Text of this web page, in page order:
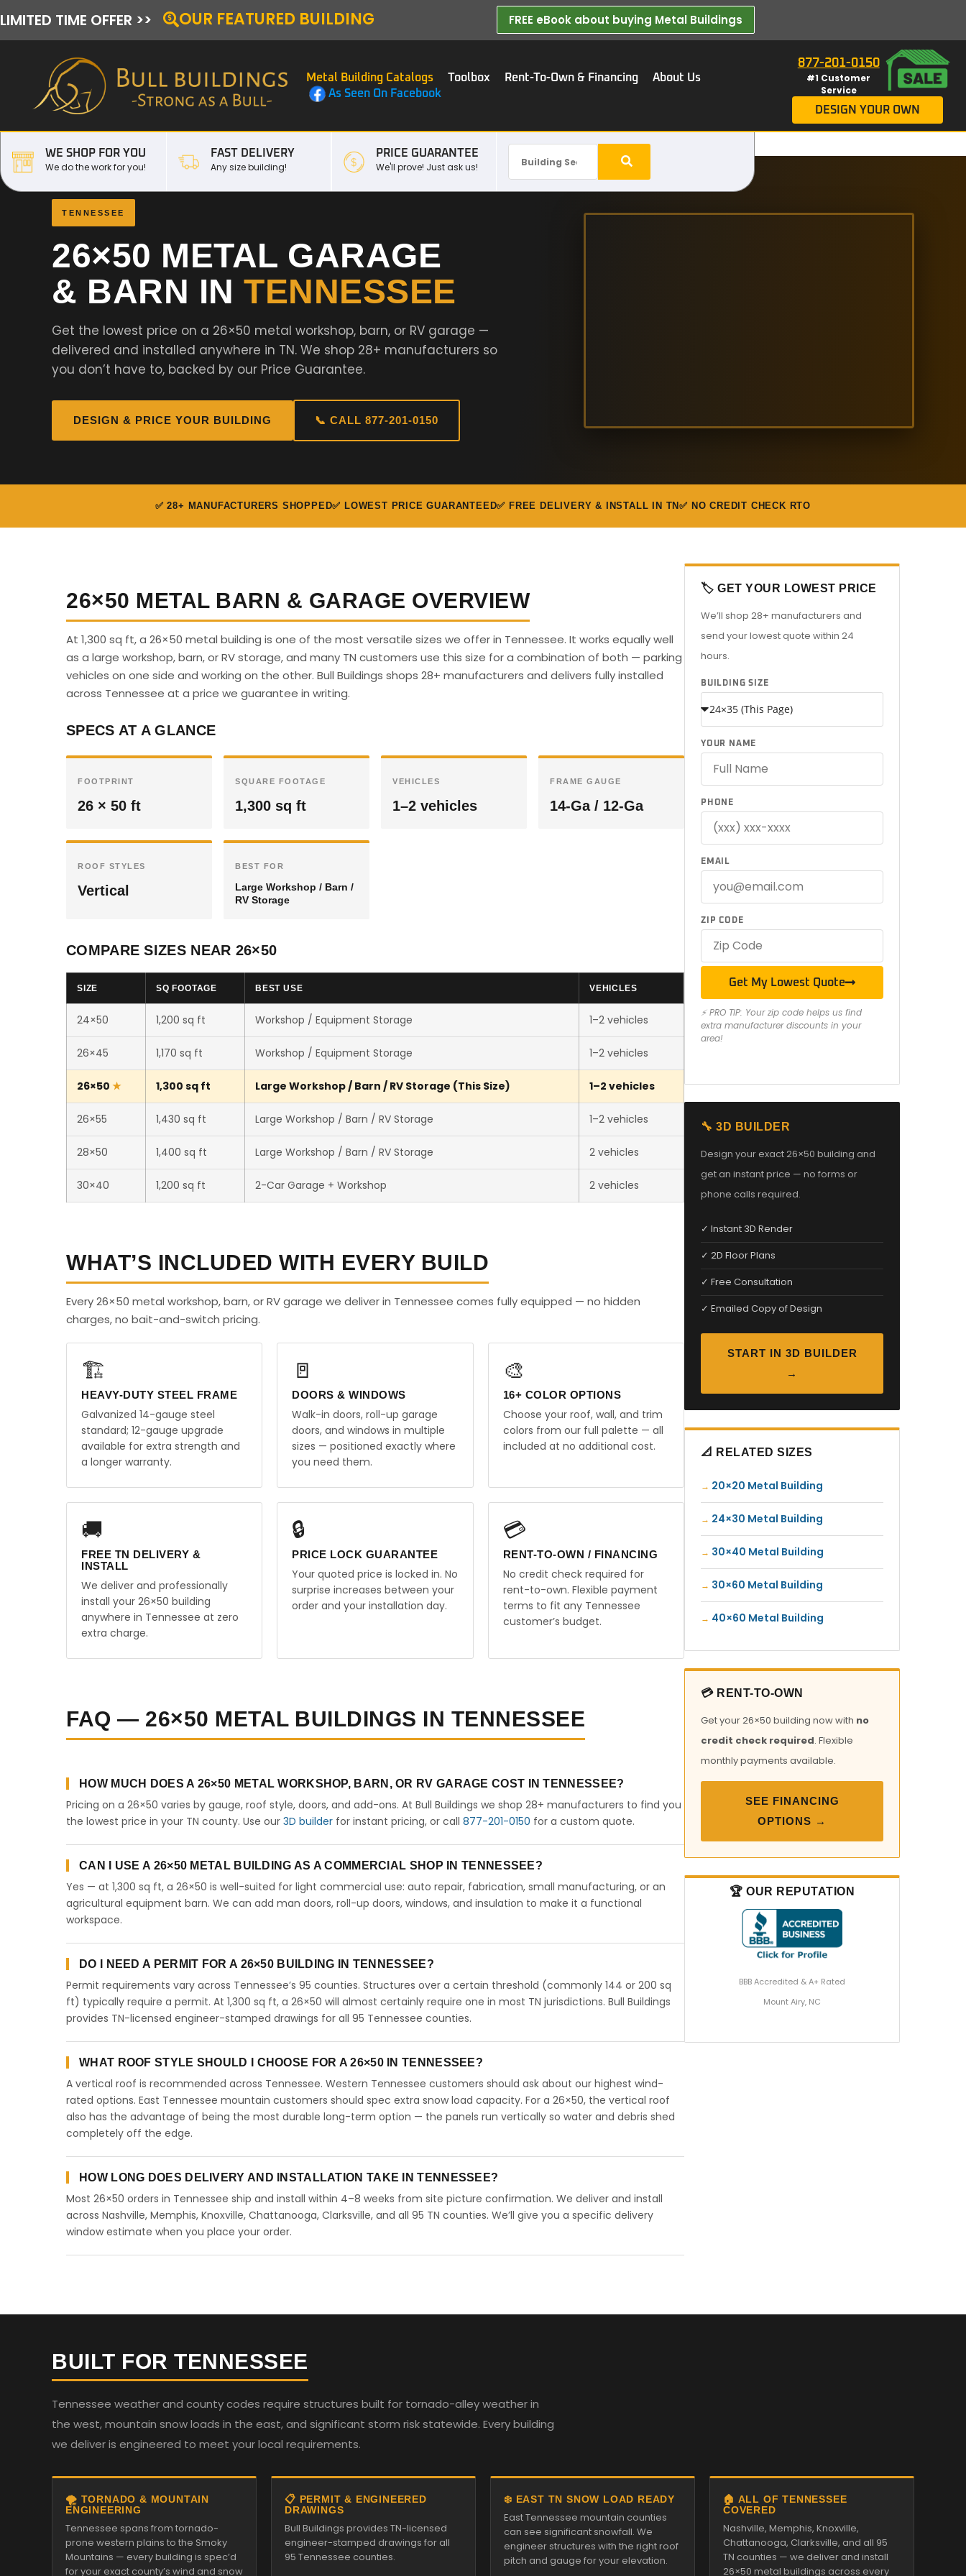
LIMITED TIME OFFER >> OUR FEATURED BUILDING FREE eBook about buying Metal Buildings​
Metal Building Catalogs Toolbox Rent-To-Own & Financing
About Us
As Seen On Facebook
877-201-0150
#1 Customer
Service
DESIGN YOUR OWN
WE SHOP FOR YOU
We do the work for you!
FAST DELIVERY
Any size building!
PRICE GUARANTEE
We'll prove! Just ask us!
TENNESSEE
26×50 METAL GARAGE
& BARN IN TENNESSEE
Get the lowest price on a 26×50 metal workshop, barn, or RV garage —
delivered and installed anywhere in TN. We shop 28+ manufacturers so
you don’t have to, backed by our Price Guarantee.
DESIGN & PRICE YOUR BUILDING 📞 CALL 877-201-0150
✅ 28+ MANUFACTURERS SHOPPED✅ LOWEST PRICE GUARANTEED✅ FREE DELIVERY & INSTALL IN TN✅ NO CREDIT CHECK RTO
26×50 METAL BARN & GARAGE OVERVIEW
At 1,300 sq ft, a 26×50 metal building is one of the most versatile sizes we offer in Tennessee. It works equally well
as a large workshop, barn, or RV storage, and many TN customers use this size for a combination of both — parking
vehicles on one side and working on the other. Bull Buildings shops 28+ manufacturers and delivers fully installed
across Tennessee at a price we guarantee in writing.
SPECS AT A GLANCE
FOOTPRINT
26 × 50 ft
SQUARE FOOTAGE
1,300 sq ft
VEHICLES
1–2 vehicles
FRAME GAUGE
14-Ga / 12-Ga
ROOF STYLES
Vertical
BEST FOR
Large Workshop / Barn /
RV Storage
COMPARE SIZES NEAR 26×50
SIZE SQ FOOTAGE BEST USE VEHICLES
24×50 1,200 sq ft Workshop / Equipment Storage 1–2 vehicles
26×45 1,170 sq ft Workshop / Equipment Storage 1–2 vehicles
26×50 1,300 sq ft Large Workshop / Barn / RV Storage (This Size) 1–2 vehicles
26×55 1,430 sq ft Large Workshop / Barn / RV Storage 1–2 vehicles
28×50 1,400 sq ft Large Workshop / Barn / RV Storage 2 vehicles
30×40 1,200 sq ft 2-Car Garage + Workshop 2 vehicles
WHAT’S INCLUDED WITH EVERY BUILD
Every 26×50 metal workshop, barn, or RV garage we deliver in Tennessee comes fully equipped — no hidden
charges, no bait-and-switch pricing.
🏗️
HEAVY-DUTY STEEL FRAME
Galvanized 14-gauge steel
standard; 12-gauge upgrade
available for extra strength and
a longer warranty.
🚪
DOORS & WINDOWS
Walk-in doors, roll-up garage
doors, and windows in multiple
sizes — positioned exactly where
you need them.
🎨
16+ COLOR OPTIONS
Choose your roof, wall, and trim
colors from our full palette — all
included at no additional cost.
🚚
FREE TN DELIVERY &
INSTALL
We deliver and professionally
install your 26×50 building
anywhere in Tennessee at zero
extra charge.
🔒
PRICE LOCK GUARANTEE
Your quoted price is locked in. No
surprise increases between your
order and your installation day.
💳
RENT-TO-OWN / FINANCING
No credit check required for
rent-to-own. Flexible payment
terms to fit any Tennessee
customer’s budget.
FAQ — 26×50 METAL BUILDINGS IN TENNESSEE
HOW MUCH DOES A 26×50 METAL WORKSHOP, BARN, OR RV GARAGE COST IN TENNESSEE?
Pricing on a 26×50 varies by gauge, roof style, doors, and add-ons. At Bull Buildings we shop 28+ manufacturers to find you
the lowest price in your TN county. Use our 3D builder for instant pricing, or call 877-201-0150 for a custom quote.
CAN I USE A 26×50 METAL BUILDING AS A COMMERCIAL SHOP IN TENNESSEE?
Yes — at 1,300 sq ft, a 26×50 is well-suited for light commercial use: auto repair, fabrication, small manufacturing, or an
agricultural equipment barn. We can add man doors, roll-up doors, windows, and insulation to make it a functional
workspace.
DO I NEED A PERMIT FOR A 26×50 BUILDING IN TENNESSEE?
Permit requirements vary across Tennessee’s 95 counties. Structures over a certain threshold (commonly 144 or 200 sq
ft) typically require a permit. At 1,300 sq ft, a 26×50 will almost certainly require one in most TN jurisdictions. Bull Buildings
provides TN-licensed engineer-stamped drawings for all 95 Tennessee counties.
WHAT ROOF STYLE SHOULD I CHOOSE FOR A 26×50 IN TENNESSEE?
A vertical roof is recommended across Tennessee. Western Tennessee customers should ask about our highest wind-
rated options. East Tennessee mountain customers should spec extra snow load capacity. For a 26×50, the vertical roof
also has the advantage of being the most durable long-term option — the panels run vertically so water and debris shed
completely off the edge.
HOW LONG DOES DELIVERY AND INSTALLATION TAKE IN TENNESSEE?
Most 26×50 orders in Tennessee ship and install within 4–8 weeks from site picture confirmation. We deliver and install
across Nashville, Memphis, Knoxville, Chattanooga, Clarksville, and all 95 TN counties. We’ll give you a specific delivery
window estimate when you place your order.
🏷️ GET YOUR LOWEST PRICE
We’ll shop 28+ manufacturers and
send your lowest quote within 24
hours.
BUILDING SIZE
YOUR NAME
PHONE
EMAIL
ZIP CODE
Get My Lowest Quote
⚡ PRO TIP: Your zip code helps us find
extra manufacturer discounts in your
area!
🔧 3D BUILDER
Design your exact 26×50 building and
get an instant price — no forms or
phone calls required.
✓ Instant 3D Render
✓ 2D Floor Plans
✓ Free Consultation
✓ Emailed Copy of Design
START IN 3D BUILDER
→
📐 RELATED SIZES
20×20 Metal Building
24×30 Metal Building
30×40 Metal Building
30×60 Metal Building
40×60 Metal Building
💳 RENT-TO-OWN
Get your 26×50 building now with no
credit check required. Flexible
monthly payments available.
SEE FINANCING
OPTIONS →
🏆 OUR REPUTATION
BBB Accredited & A+ Rated
Mount Airy, NC
BUILT FOR TENNESSEE
Tennessee weather and county codes require structures built for tornado-alley weather in
the west, mountain snow loads in the east, and significant storm risk statewide. Every building
we deliver is engineered to meet your local requirements.
🌪️ TORNADO & MOUNTAIN
ENGINEERING
Tennessee spans from tornado-
prone western plains to the Smoky
Mountains — every building is spec’d
for your exact county’s wind and snow
📋 PERMIT & ENGINEERED
DRAWINGS
Bull Buildings provides TN-licensed
engineer-stamped drawings for all
95 Tennessee counties.
❄️ EAST TN SNOW LOAD READY
East Tennessee mountain counties
can see significant snowfall. We
engineer structures with the right roof
pitch and gauge for your elevation.
🏠 ALL OF TENNESSEE
COVERED
Nashville, Memphis, Knoxville,
Chattanooga, Clarksville, and all 95
TN counties — we deliver and install
26×50 metal buildings across every